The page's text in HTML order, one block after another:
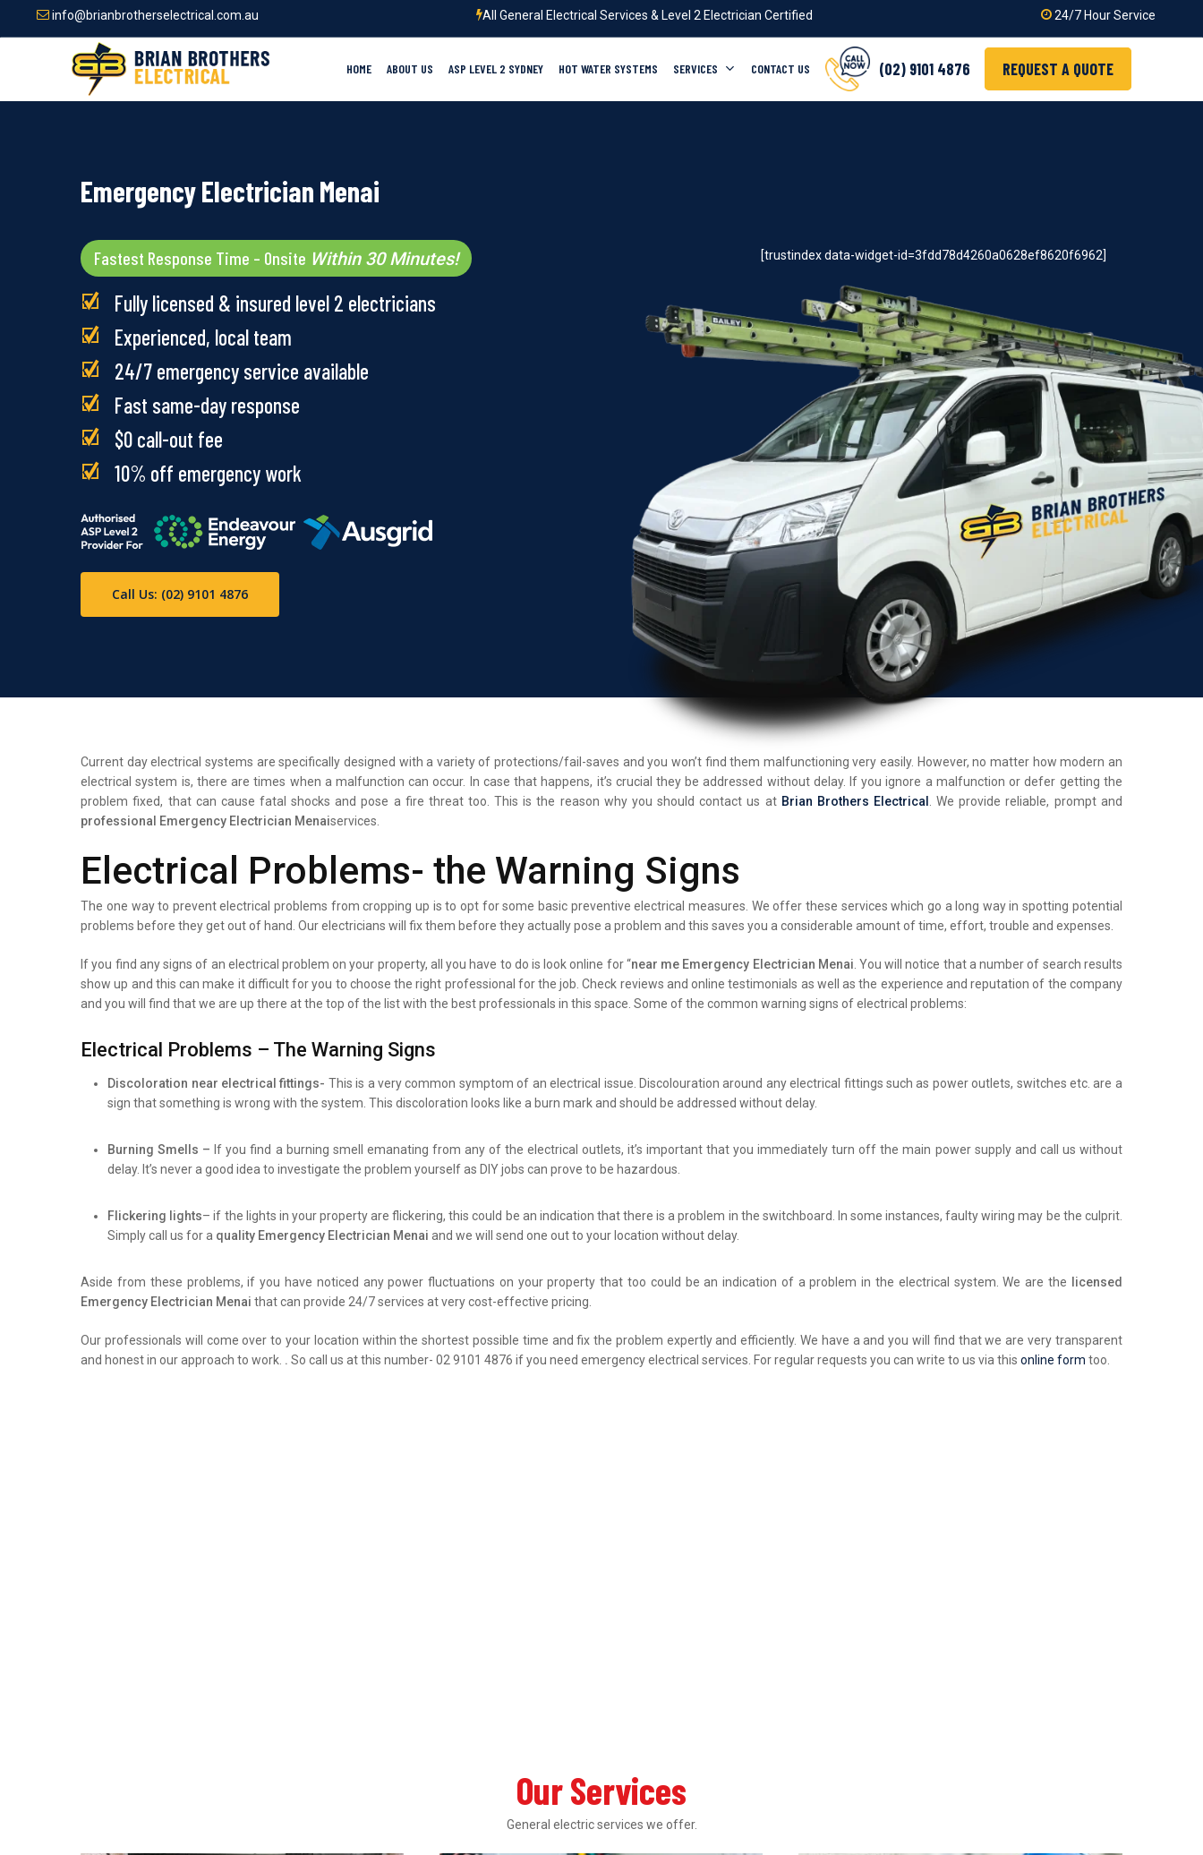
info@brianbrotherselectrical.com.au All General Electrical Services & Level 2 Electrician Certified 24/7 Hour Service
HOME ABOUT US ASP LEVEL 2 SYDNEY HOT WATER SYSTEMS SERVICES CONTACT US (02) 9101 4876 REQUEST A QUOTE
Emergency Electrician Menai
Fastest Response Time – Onsite Within 30 Minutes!
Fully licensed & insured level 2 electricians
Experienced, local team
24/7 emergency service available
Fast same-day response
$0 call-out fee
10% off emergency work
Call Us: (02) 9101 4876
[trustindex data-widget-id=3fdd78d4260a0628ef8620f6962]
Current day electrical systems are specifically designed with a variety of protections/fail-saves and you won’t find them malfunctioning very easily. However, no matter how modern an
electrical system is, there are times when a malfunction can occur. In case that happens, it’s crucial they be addressed without delay. If you ignore a malfunction or defer getting the
problem fixed, that can cause fatal shocks and pose a fire threat too. This is the reason why you should contact us at Brian Brothers Electrical
. We provide reliable, prompt and
professional
Emergency Electrician Menaiservices.
Electrical Problems- the Warning Signs
The one way to prevent electrical problems from cropping up is to opt for some basic preventive electrical measures. We offer these services which go a long way in spotting potential
problems before they get out of hand. Our electricians will fix them before they actually pose a problem and this saves you a considerable amount of time, effort, trouble and expenses.
If you find any signs of an electrical problem on your property, all you have to do is look online for “near me Emergency Electrician Menai . You will notice that a number of search results
show up and this can make it difficult for you to choose the right professional for the job. Check reviews and online testimonials as well as the experience and reputation of the company
and you will find that we are up there at the top of the list with the best professionals in this space. Some of the common warning signs of electrical problems:
Electrical Problems – The Warning Signs
Discoloration near electrical fittings- This is a very common symptom of an electrical issue. Discolouration around any electrical fittings such as power outlets, switches etc. are a
sign that something is wrong with the system. This discoloration looks like a burn mark and should be addressed without delay.
Burning Smells – If you find a burning smell emanating from any of the electrical outlets, it’s important that you immediately turn off the main power supply and call us without
delay. It’s never a good idea to investigate the problem yourself as DIY jobs can prove to be hazardous.
Flickering lights– if the lights in your property are flickering, this could be an indication that there is a problem in the switchboard. In some instances, faulty wiring may be the culprit.
Simply call us for a quality Emergency Electrician Menai and we will send one out to your location without delay.
Aside from these problems, if you have noticed any power fluctuations on your property that too could be an indication of a problem in the electrical system. We are the
licensed
Emergency Electrician Menai that can provide 24/7 services at very cost-effective pricing.
Our professionals will come over to your location within the shortest possible time and fix the problem expertly and efficiently. We have a and you will find that we are very transparent
and honest in our approach to work. . So call us at this number- 02 9101 4876 if you need emergency electrical services. For regular requests you can write to us via thisonline form too.
Our Services
General electric services we offer.